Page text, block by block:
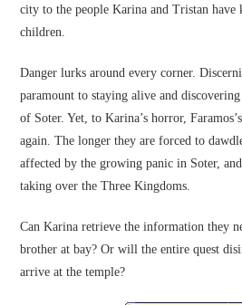
city to the people Karina and Tristan have
children.
Danger lurks around every corner.
paramount to staying alive and
of Soter. Yet, to Karina’s horror,
again. The longer they are forced to
affected by the growing panic in Soter,
taking over the Three Kingdoms.
Can Karina retrieve the information they
brother at bay? Or will the entire quest
arrive at the temple?